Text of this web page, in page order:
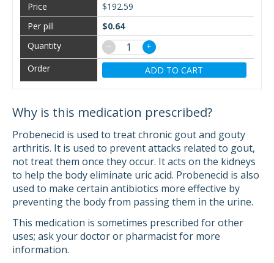
$192.59
$0.64
−
+
ADD TO CART
Why is this medication prescribed?
Probenecid is used to treat chronic gout and gouty
arthritis. It is used to prevent attacks related to gout,
not treat them once they occur. It acts on the kidneys
to help the body eliminate uric acid. Probenecid is also
used to make certain antibiotics more effective by
preventing the body from passing them in the urine.
This medication is sometimes prescribed for other
uses; ask your doctor or pharmacist for more
information.